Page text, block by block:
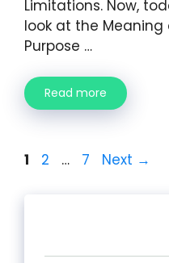
Limitations. Now,
look at the Meaning
Purpose …
Read more
1 2 … 7 Next →